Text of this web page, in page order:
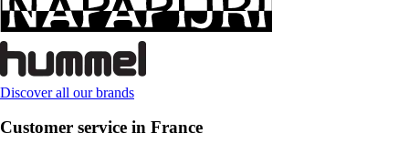
Discover all our brands
Customer service in France